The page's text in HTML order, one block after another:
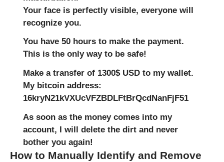
Your face is perfectly visible, everyone will
recognize you.
You have 50 hours to make the payment.
This is the only way to be safe!
Make a transfer of 1300$ USD to my wallet.
My bitcoin address:
16kryN21kVXUcVFZBDLFtBrQcdNanFjF51
As soon as the money comes into my
account, I will delete the dirt and never
bother you again!
How to Manually Identify and Remove